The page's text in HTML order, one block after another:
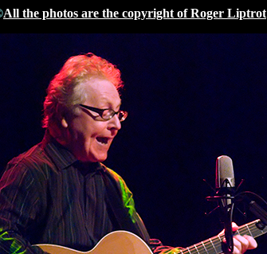
All the photos are the copyright of Roger Liptrot